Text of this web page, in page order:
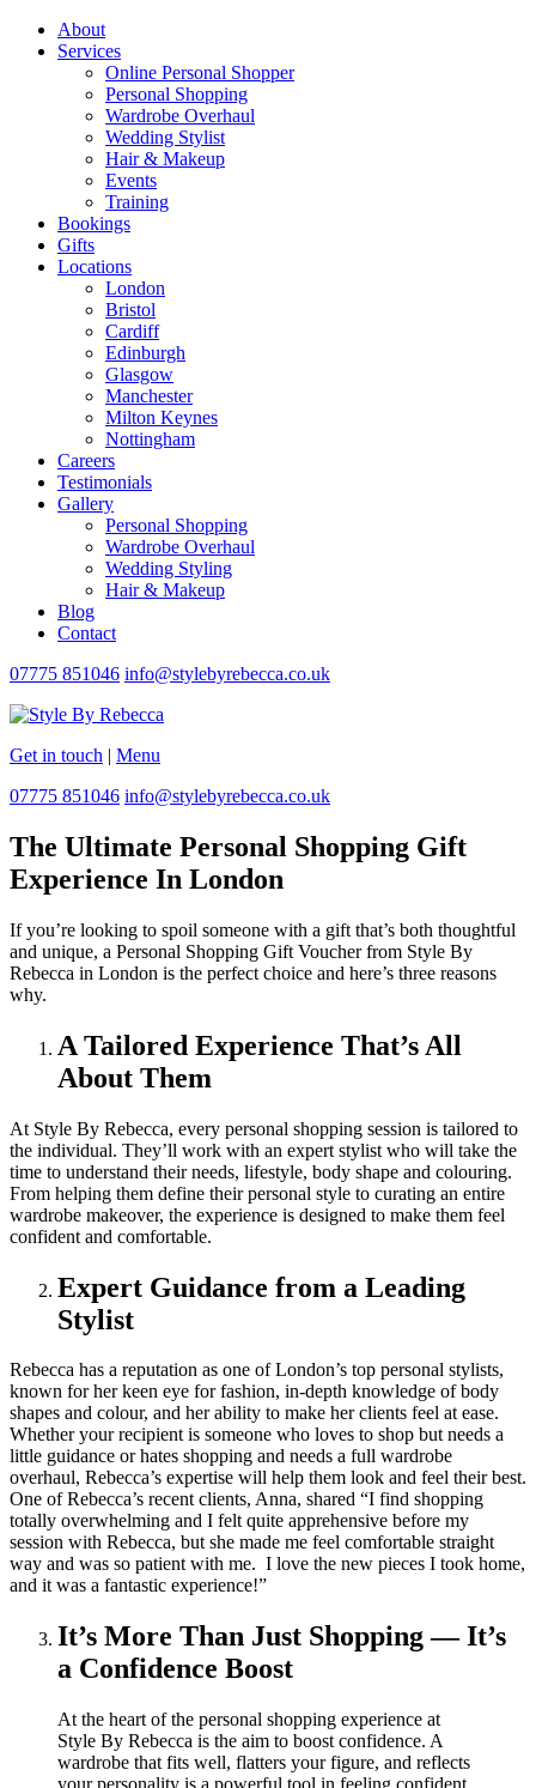
About
Services
Online Personal Shopper
Personal Shopping
Wardrobe Overhaul
Wedding Stylist
Hair & Makeup
Events
Training
Bookings
Gifts
Locations
London
Bristol
Cardiff
Edinburgh
Glasgow
Manchester
Milton Keynes
Nottingham
Careers
Testimonials
Gallery
Personal Shopping
Wardrobe Overhaul
Wedding Styling
Hair & Makeup
Blog
Contact
07775 851046 info@stylebyrebecca.co.uk
Get in touch | Menu
07775 851046 info@stylebyrebecca.co.uk
The Ultimate Personal Shopping Gift
Experience In London
If you’re looking to spoil someone with a gift that’s both thoughtful
and unique, a Personal Shopping Gift Voucher from Style By
Rebecca in London is the perfect choice and here’s three reasons
why.
A Tailored Experience That’s All
About Them
At Style By Rebecca, every personal shopping session is tailored to
the individual. They’ll work with an expert stylist who will take the
time to understand their needs, lifestyle, body shape and colouring.
From helping them define their personal style to curating an entire
wardrobe makeover, the experience is designed to make them feel
confident and comfortable.
Expert Guidance from a Leading
Stylist
Rebecca has a reputation as one of London’s top personal stylists,
known for her keen eye for fashion, in-depth knowledge of body
shapes and colour, and her ability to make her clients feel at ease.
Whether your recipient is someone who loves to shop but needs a
little guidance or hates shopping and needs a full wardrobe
overhaul, Rebecca’s expertise will help them look and feel their best.
One of Rebecca’s recent clients, Anna, shared “I find shopping
totally overwhelming and I felt quite apprehensive before my
session with Rebecca, but she made me feel comfortable straight
way and was so patient with me. I love the new pieces I took home,
and it was a fantastic experience!”
It’s More Than Just Shopping — It’s
a Confidence Boost
At the heart of the personal shopping experience at
Style By Rebecca is the aim to boost confidence. A
wardrobe that fits well, flatters your figure, and reflects